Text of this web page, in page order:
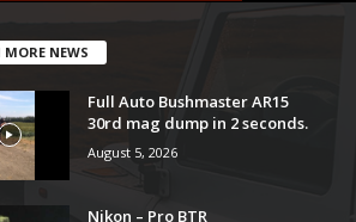
MORE NEWS
Full Auto Bushmaster AR15
30rd mag dump in 2 seconds.
August 5, 2026
Nikon – Pro BTR